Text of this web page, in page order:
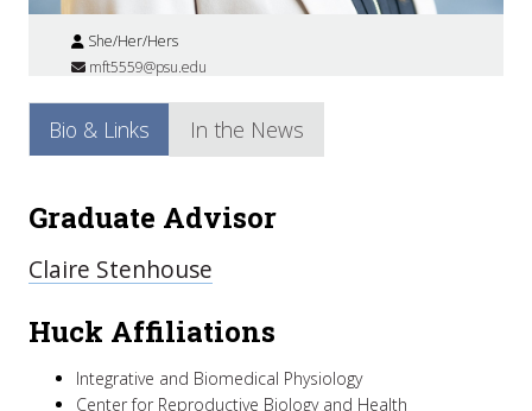
She/Her/Hers
mft5559@psu.edu
Bio & Links In the News
Graduate Advisor
Claire Stenhouse
Huck Affiliations
Integrative and Biomedical Physiology
Center for Reproductive Biology and Health